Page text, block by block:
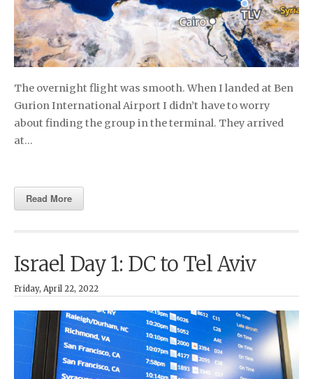
The overnight flight was smooth. When I landed at Ben
Gurion International Airport I didn’t have to worry
about finding the group in the terminal. They arrived
at…
Read More
Israel Day 1: DC to Tel Aviv
Friday, April 22, 2022